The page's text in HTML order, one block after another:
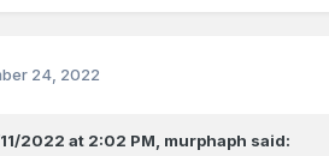
24, 2022
2022 at 2:02 PM, murphaph said: